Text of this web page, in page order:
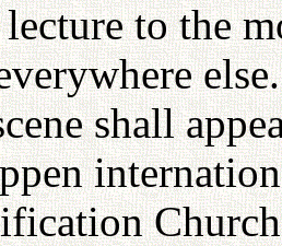
lecture to the
shall